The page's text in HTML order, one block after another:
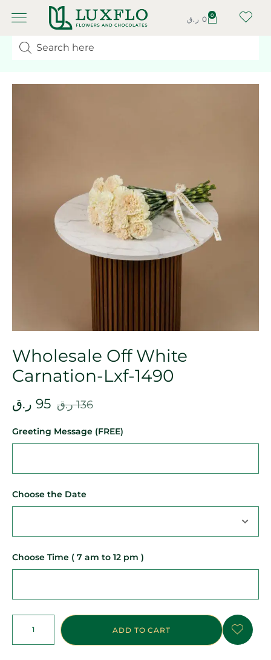
0 ر.ق 0
Wholesale Off White
Carnation-Lxf-1490
136 ر.ق 95 ر.ق
Greeting Message (FREE)
Choose the Date
Choose Time ( 7 am to 12 pm )
ADD TO CART